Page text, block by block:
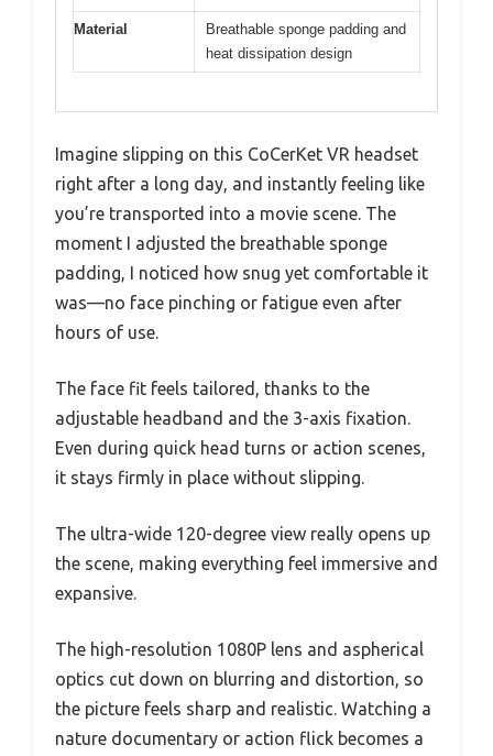
Material
Breathable sponge padding and
heat dissipation design
Imagine slipping on this CoCerKet VR headset
right after a long day, and instantly feeling like
you’re transported into a movie scene. The
moment I adjusted the breathable sponge
padding, I noticed how snug yet comfortable it
was—no face pinching or fatigue even after
hours of use.
The face fit feels tailored, thanks to the
adjustable headband and the 3-axis fixation.
Even during quick head turns or action scenes,
it stays firmly in place without slipping.
The ultra-wide 120-degree view really opens up
the scene, making everything feel immersive and
expansive.
The high-resolution 1080P lens and aspherical
optics cut down on blurring and distortion, so
the picture feels sharp and realistic. Watching a
nature documentary or action flick becomes a